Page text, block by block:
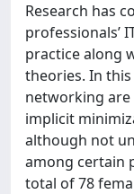
Research has
professionals’
practice along
theories. In
networking
implicit
although not
among certain
total of 78